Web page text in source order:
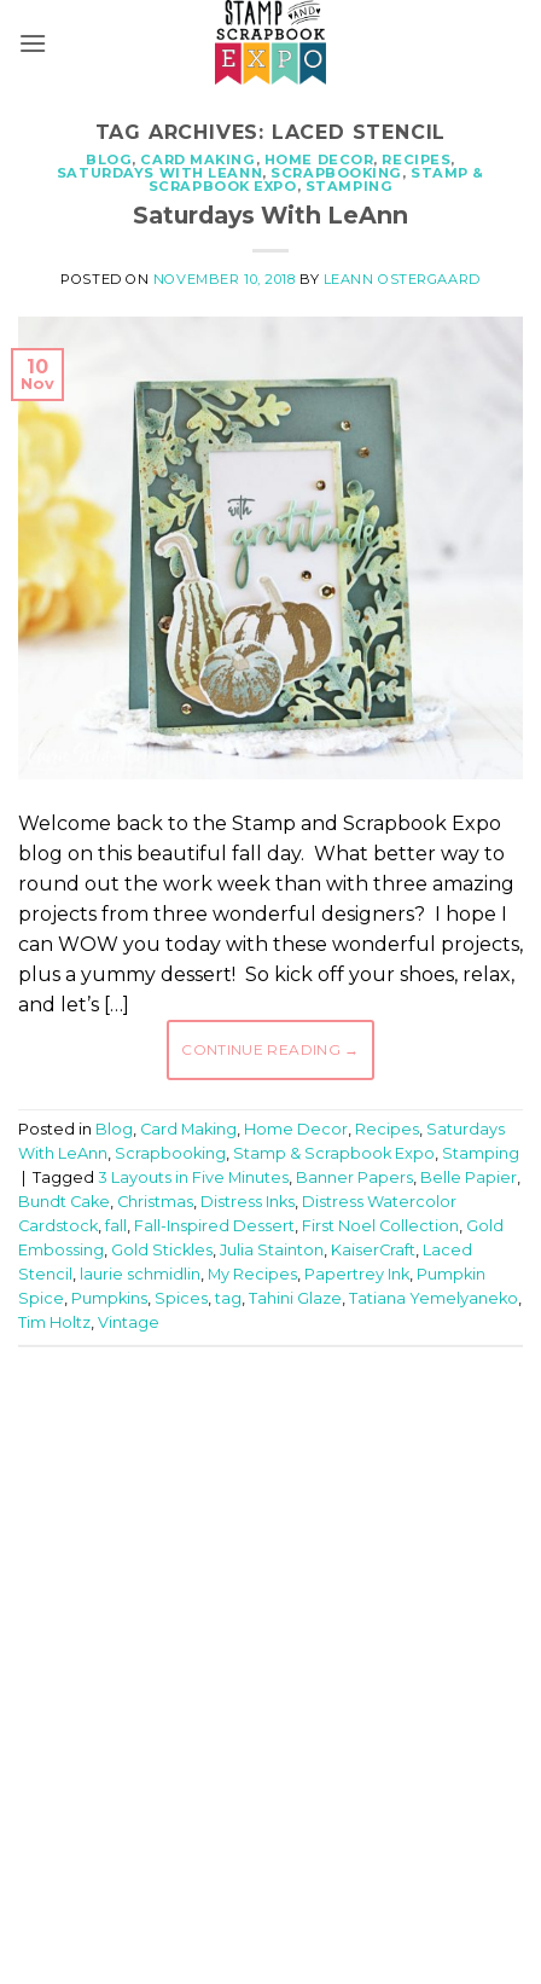
TAG ARCHIVES: LACED STENCIL
BLOG, CARD MAKING , HOME DECOR, RECIPES,
SATURDAYS WITH LEANN, SCRAPBOOKING , STAMP &
SCRAPBOOK EXPO, STAMPING
Saturdays With LeAnn
POSTED ON NOVEMBER 10, 2018 BY LEANN OSTERGAARD
10
Nov
Welcome back to the Stamp and Scrapbook Expo
blog on this beautiful fall day. What better way to
round out the work week than with three amazing
projects from three wonderful designers? I hope I
can WOW you today with these wonderful projects,
plus a yummy dessert! So kick off your shoes, relax,
and let’s […]
CONTINUE READING →
Posted in Blog, Card Making, Home Decor, Recipes, Saturdays
With LeAnn, Scrapbooking, Stamp & Scrapbook Expo, Stamping
Tagged 3 Layouts in Five Minutes, Banner Papers, Belle Papier,
Bundt Cake, Christmas, Distress Inks, Distress Watercolor
Cardstock,fall , Fall-Inspired Dessert, First Noel Collection, Gold
Embossing, Gold Stickles, Julia Stainton, KaiserCraft, Laced
Stencil , laurie schmidlin, My Recipes, Papertrey Ink, Pumpkin
Spice, Pumpkins, Spices,tag, Tahini Glaze, Tatiana Yemelyaneko,
Tim Holtz, Vintage